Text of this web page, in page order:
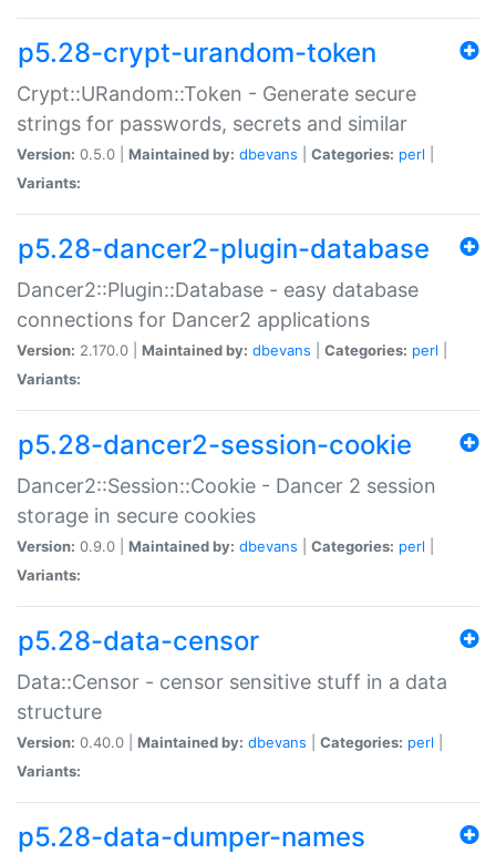
p5.28-crypt-urandom-token
Crypt::URandom::Token - Generate secure
strings for passwords, secrets and similar
Version: 0.5.0 | Maintained by: dbevans Categories: perl
Variants:
p5.28-dancer2-plugin-database
Dancer2::Plugin::Database - easy database
connections for Dancer2 applications
Version: 2.170.0 | Maintained by: dbevans Categories: perl
Variants:
p5.28-dancer2-session-cookie
Dancer2::Session::Cookie - Dancer 2 session
storage in secure cookies
Version: 0.9.0 | Maintained by: dbevans Categories: perl
Variants:
p5.28-data-censor
Data::Censor - censor sensitive stuff in a data
structure
Version: 0.40.0 | Maintained by: dbevans Categories: perl
Variants:
p5.28-data-dumper-names